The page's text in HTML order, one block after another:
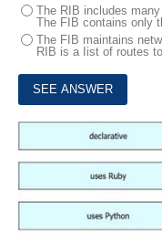
The RIB includes
The FIB contains only
The FIB maintains
RIB is a Iist of routes
6.DRAG DROP
Drag and drop the characteristics from the left onto the orchestration tools